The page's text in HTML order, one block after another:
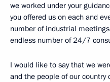
we worked under your
you offered us on each and
number of industrial
endless number of 24/7
I would like to say that we
and the people of our country